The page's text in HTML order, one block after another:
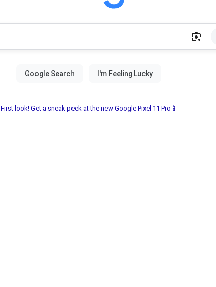
First look! Get a sneak peek at the new Google Pixel 11 Pro📱